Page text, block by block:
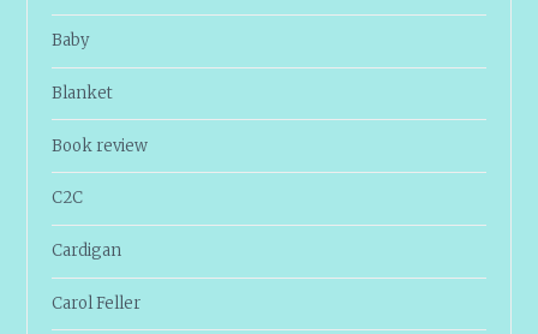
Baby
Blanket
Book review
C2C
Cardigan
Carol Feller